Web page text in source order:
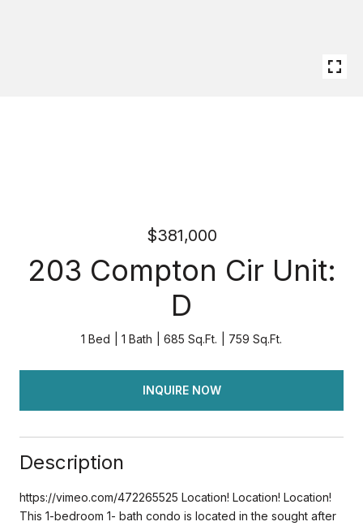
$381,000
203 Compton Cir Unit:
D
1 Bed 1 Bath 685 Sq.Ft. 759 Sq.Ft.
INQUIRE NOW
Description
https://vimeo.com/472265525 Location! Location! Location!
This 1-bedroom 1- bath condo is located in the sought after